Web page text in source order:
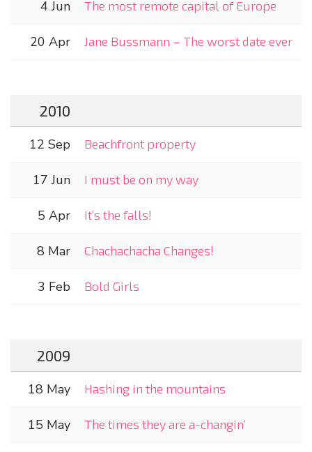
4 Jun The most remote capital of Europe
20 Apr Jane Bussmann – The worst date ever
2010
12 Sep Beachfront property
17 Jun I must be on my way
5 Apr It’s the falls!
8 Mar Chachachacha Changes!
3 Feb Bold Girls
2009
18 May Hashing in the mountains
15 May The times they are a-changin’